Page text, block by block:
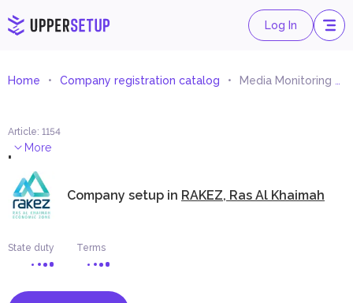
Log In
Home Company registration catalog Media Monitoring Services
Article: 1154
. More
Company setup in RAKEZ, Ras Al Khaimah
State duty Terms